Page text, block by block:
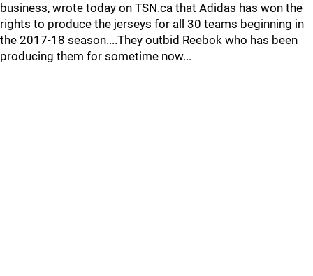
business, wrote today on TSN.ca that Adidas has won the
rights to produce the jerseys for all 30 teams beginning in
the 2017-18 season....They outbid Reebok who has been
producing them for sometime now...